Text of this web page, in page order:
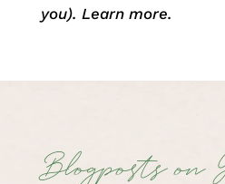
you). Learn more.
Blogposts on